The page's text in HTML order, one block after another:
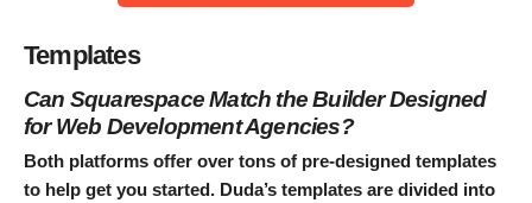
Templates
Can Squarespace Match the Builder Designed
for Web Development Agencies?
Both platforms offer over tons of pre-designed templates
to help get you started. Duda’s templates are divided into